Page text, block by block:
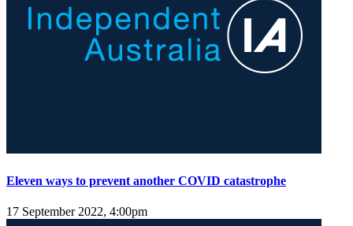
Eleven ways to prevent another COVID catastrophe
17 September 2022, 4:00pm